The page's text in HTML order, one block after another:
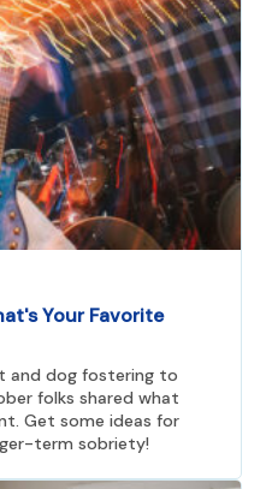
Your Favorite
and dog fostering to
folks shared what
Get some ideas for
term sobriety!